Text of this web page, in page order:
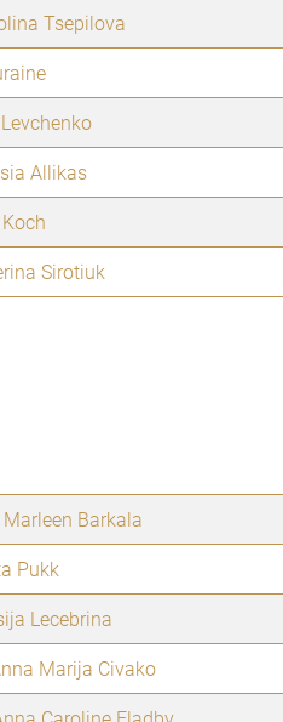
Tsepilova
Allikas
Sirotiuk
Marleen Barkala
Pukk
Lecebrina
Marija Civako